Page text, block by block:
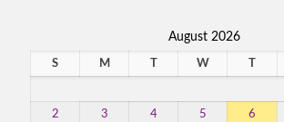
August 2026
S M W
2 3 4 5 6